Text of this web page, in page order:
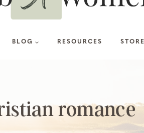
BLOG RESOURCES STORE
romance